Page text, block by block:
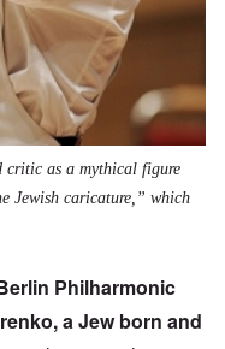
critic as a mythical figure
Jewish caricature,” which
Philharmonic
, a Jew born and